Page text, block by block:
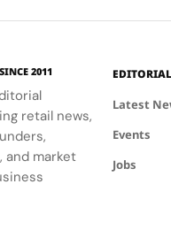
2011
retail news,
and market
EDITORIAL
Latest
Events
Jobs